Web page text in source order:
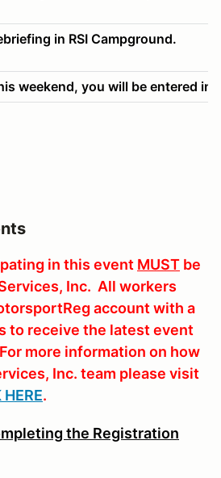
in RSI Campground.
weekend, you will be entered
in this event MUST be
Inc. All workers
account with a
to receive the latest event
more information on how
Inc. team please visit
HERE.
the Registration